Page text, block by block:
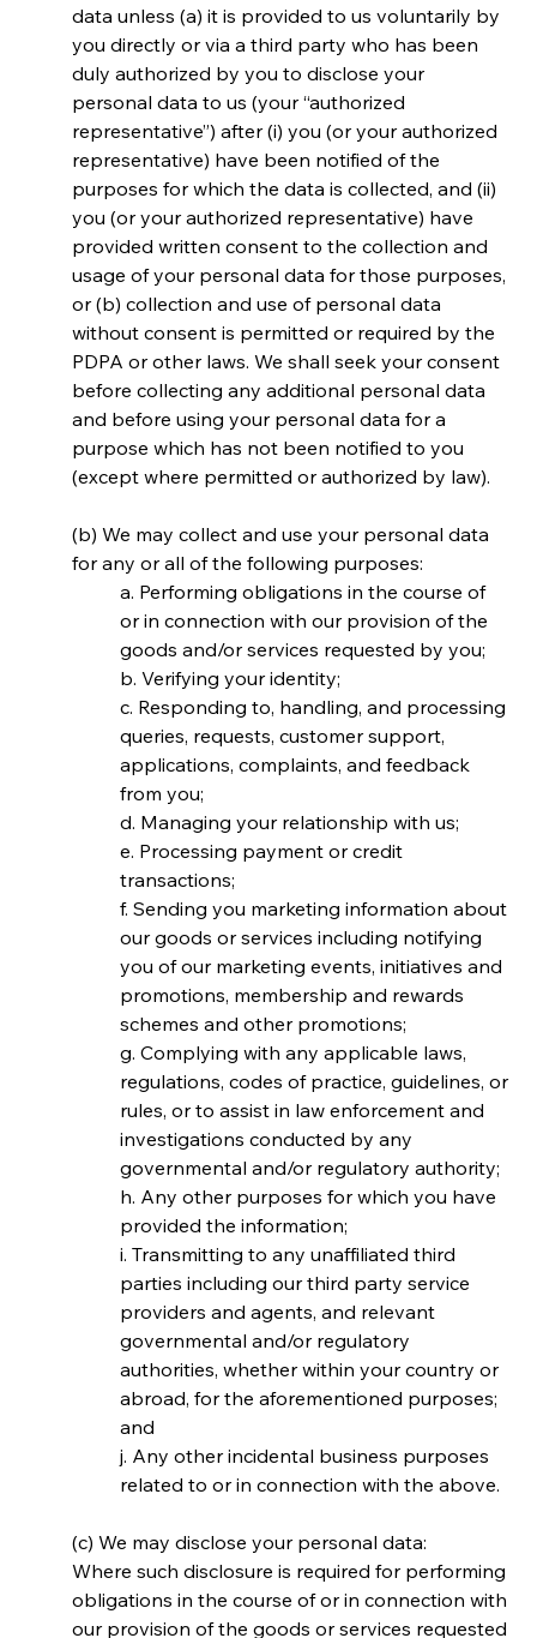
data unless (a) it is provided to us voluntarily by
you directly or via a third party who has been
duly authorized by you to disclose your
personal data to us (your “authorized
representative”) after (i) you (or your authorized
representative) have been notified of the
purposes for which the data is collected, and (ii)
you (or your authorized representative) have
provided written consent to the collection and
usage of your personal data for those purposes,
or (b) collection and use of personal data
without consent is permitted or required by the
PDPA or other laws. We shall seek your consent
before collecting any additional personal data
and before using your personal data for a
purpose which has not been notified to you
(except where permitted or authorized by law).
(b) We may collect and use your personal data
for any or all of the following purposes:
a. Performing obligations in the course of
or in connection with our provision of the
goods and/or services requested by you;
b. Verifying your identity;
c. Responding to, handling, and processing
queries, requests, customer support,
applications, complaints, and feedback
from you;
d. Managing your relationship with us;
e. Processing payment or credit
transactions;
f. Sending you marketing information about
our goods or services including notifying
you of our marketing events, initiatives and
promotions, membership and rewards
schemes and other promotions;
g. Complying with any applicable laws,
regulations, codes of practice, guidelines, or
rules, or to assist in law enforcement and
investigations conducted by any
governmental and/or regulatory authority;
h. Any other purposes for which you have
provided the information;
i. Transmitting to any unaffiliated third
parties including our third party service
providers and agents, and relevant
governmental and/or regulatory
authorities, whether within your country or
abroad, for the aforementioned purposes;
and
j. Any other incidental business purposes
related to or in connection with the above.
(c) We may disclose your personal data:
Where such disclosure is required for performing
obligations in the course of or in connection with
our provision of the goods or services requested